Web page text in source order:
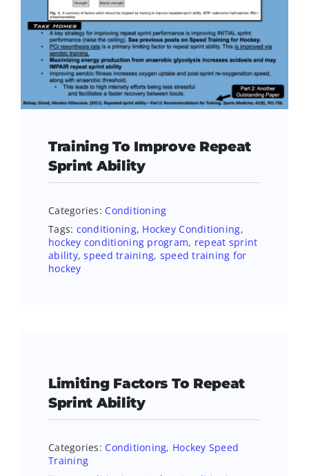
Training To Improve Repeat
Sprint Ability
Categories: Conditioning
Tags: conditioning, Hockey Conditioning,
hockey conditioning program, repeat sprint
ability,speed training, speed training for
hockey
Limiting Factors To Repeat
Sprint Ability
Categories: Conditioning, Hockey Speed
Training